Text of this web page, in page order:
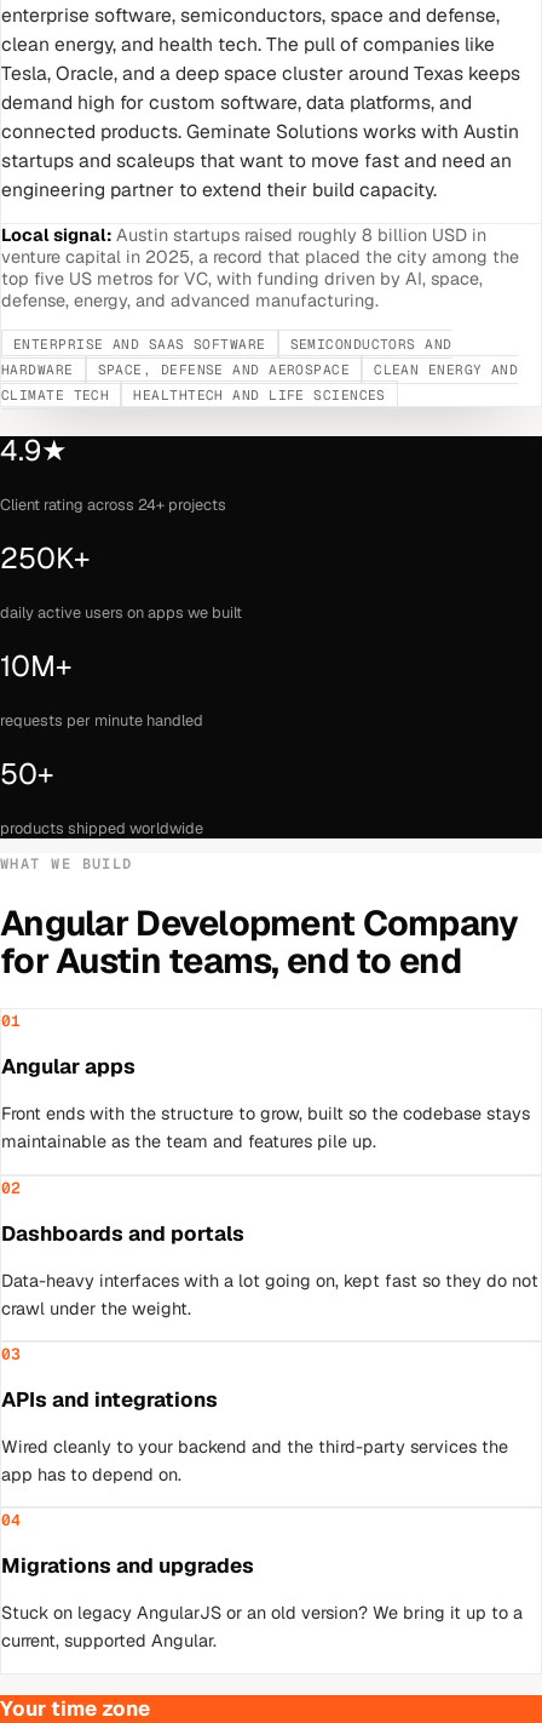
enterprise software, semiconductors, space and defense,
clean energy, and health tech. The pull of companies like
Tesla, Oracle, and a deep space cluster around Texas keeps
demand high for custom software, data platforms, and
connected products. Geminate Solutions works with Austin
startups and scaleups that want to move fast and need an
engineering partner to extend their build capacity.
Local signal: Austin startups raised roughly 8 billion USD in
venture capital in 2025, a record that placed the city among the
top five US metros for VC, with funding driven by AI, space,
defense, energy, and advanced manufacturing.
ENTERPRISE AND SAAS SOFTWARE
SEMICONDUCTORS AND
HARDWARE
SPACE, DEFENSE AND AEROSPACE
CLEAN ENERGY AND
CLIMATE TECH
HEALTHTECH AND LIFE SCIENCES
4.9★
Client rating across 24+ projects
250K+
daily active users on apps we built
10M+
requests per minute handled
50+
products shipped worldwide
WHAT WE BUILD
Angular Development Company
forAustin teams, end to end
01
Angular apps
Front ends with the structure to grow, built so the codebase stays
maintainable as the team and features pile up.
02
Dashboards and portals
Data-heavy interfaces with a lot going on, kept fast so they do not
crawl under the weight.
03
APIs and integrations
Wired cleanly to your backend and the third-party services the
app has to depend on.
04
Migrations and upgrades
Stuck on legacy AngularJS or an old version? We bring it up to a
current, supported Angular.
Your time zone